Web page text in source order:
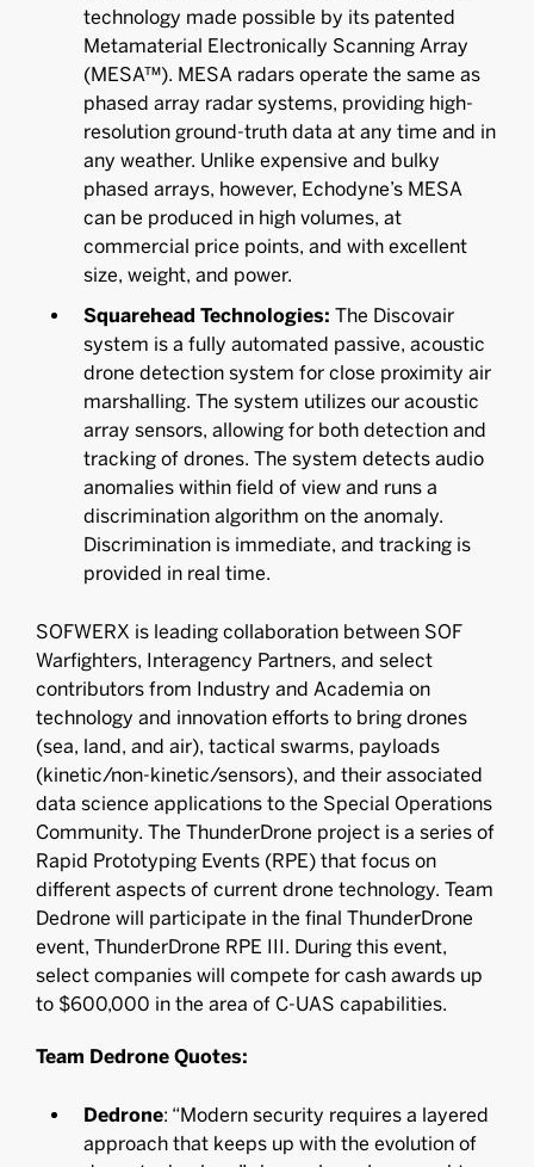
technology made possible by its patented
Metamaterial Electronically Scanning Array
(MESA™). MESA radars operate the same as
phased array radar systems, providing high-
resolution ground-truth data at any time and in
any weather. Unlike expensive and bulky
phased arrays, however, Echodyne’s MESA
can be produced in high volumes, at
commercial price points, and with excellent
size, weight, and power.
Squarehead Technologies: The Discovair
system is a fully automated passive, acoustic
drone detection system for close proximity air
marshalling. The system utilizes our acoustic
array sensors, allowing for both detection and
tracking of drones. The system detects audio
anomalies within field of view and runs a
discrimination algorithm on the anomaly.
Discrimination is immediate, and tracking is
provided in real time.
SOFWERX is leading collaboration between SOF
Warfighters, Interagency Partners, and select
contributors from Industry and Academia on
technology and innovation efforts to bring drones
(sea, land, and air), tactical swarms, payloads
(kinetic/non-kinetic/sensors), and their associated
data science applications to the Special Operations
Community. The ThunderDrone project is a series of
Rapid Prototyping Events (RPE) that focus on
different aspects of current drone technology. Team
Dedrone will participate in the final ThunderDrone
event, ThunderDrone RPE III. During this event,
select companies will compete for cash awards up
to $600,000 in the area of C-UAS capabilities.
Team Dedrone Quotes:
Dedrone: “Modern security requires a layered
approach that keeps up with the evolution of